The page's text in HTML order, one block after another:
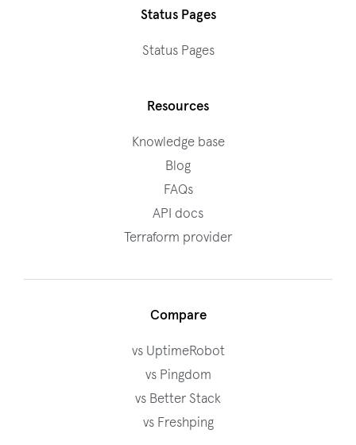
Status Pages
Status Pages
Resources
Knowledge base
Blog
FAQs
API docs
Terraform provider
Compare
vs UptimeRobot
vs Pingdom
vs Better Stack
vs Freshping